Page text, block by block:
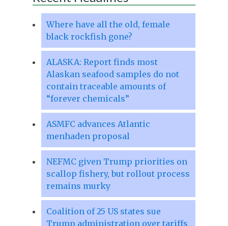
Where have all the old, female
black rockfish gone?
ALASKA: Report finds most
Alaskan seafood samples do not
contain traceable amounts of
“forever chemicals”
ASMFC advances Atlantic
menhaden proposal
NEFMC given Trump priorities on
scallop fishery, but rollout process
remains murky
Coalition of 25 US states sue
Trump administration over tariffs